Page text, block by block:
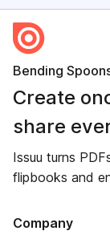
Bending
Create
share
Issuu turns
flipbooks and
Company